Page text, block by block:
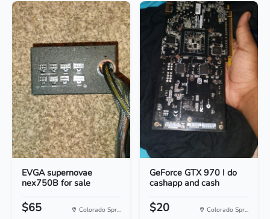
EVGA supernovae
nex750B for sale
$65 Colorado Spr...
GeForce GTX 970 I do
cashapp and cash
$20 Colorado Spr...